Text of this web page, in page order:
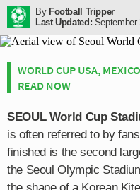
By Football Tripper
Last Updated: September
WORLD CUP USA,
READ NOW
SEOUL World Cup
is often referred to by
finished is the second
the Seoul Olympic